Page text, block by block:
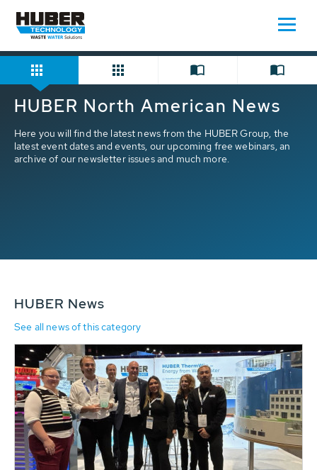
Home Press/News
HUBER North American News
Here you will find the latest news from the HUBER Group, the
latest event dates and events, our upcoming free webinars, an
archive of our newsletter issues and much more.
HUBER News
See all news of this category